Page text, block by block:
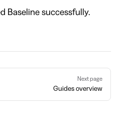
Baseline successfully.
Next page
Guides overview